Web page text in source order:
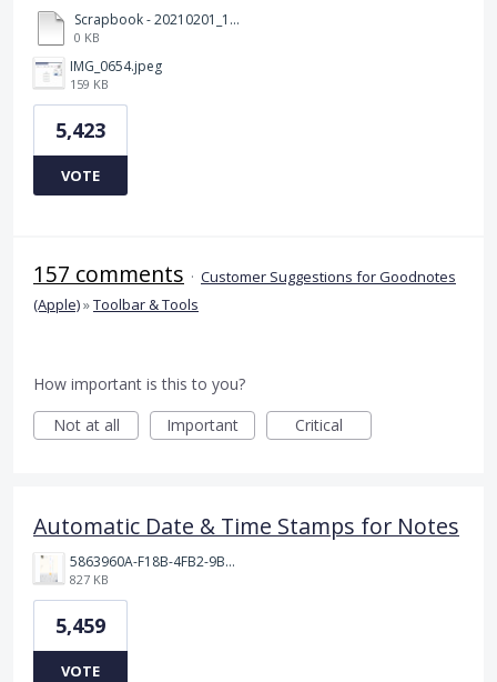
Scrapbook - 20210201_132142.pdf
0 KB
IMG_0654.jpeg
159 KB
5,423
VOTE
157 comments · Customer Suggestions for Goodnotes
(Apple)»Toolbar & Tools
How important is this to you?
Not at all
Important Critical
Automatic Date & Time Stamps for Notes
5863960A-F18B-4FB2-9BBA-927D4BBD9661.png
827 KB
5,459
VOTE